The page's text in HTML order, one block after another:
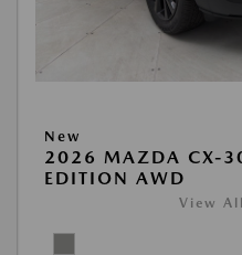
New
2026 MAZDA CX-
EDITION AWD
View